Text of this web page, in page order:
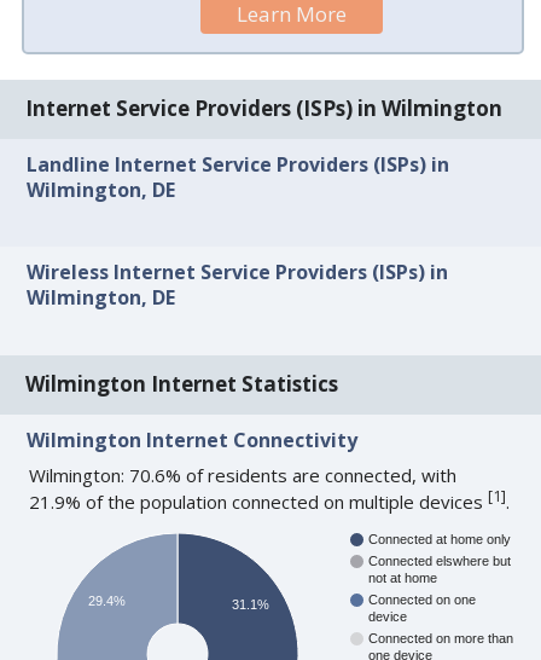
Learn More
Internet Service Providers (ISPs) in Wilmington
Landline Internet Service Providers (ISPs) in
Wilmington, DE
Wireless Internet Service Providers (ISPs) in
Wilmington, DE
Wilmington Internet Statistics
Wilmington Internet Connectivity
Wilmington: 70.6% of residents are connected, with
21.9% of the population connected on multiple devices[1].
Connected at home only
Connected elswhere but
not at home
Connected on one
device
Connected on more than
one device
31.1%
29.4%